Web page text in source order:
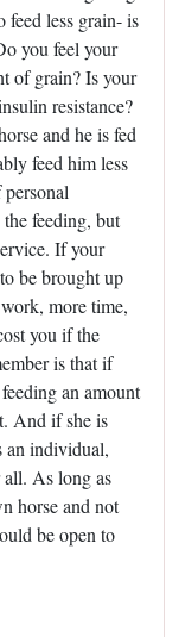
feed less grain- is
you feel your
of grain? Is your
resistance?
and he is fed
feed him less
feeding, but
If your
be brought up
more time,
you if the
is that if
an amount
And if she is
an individual,
As long as
horse and not
be open to